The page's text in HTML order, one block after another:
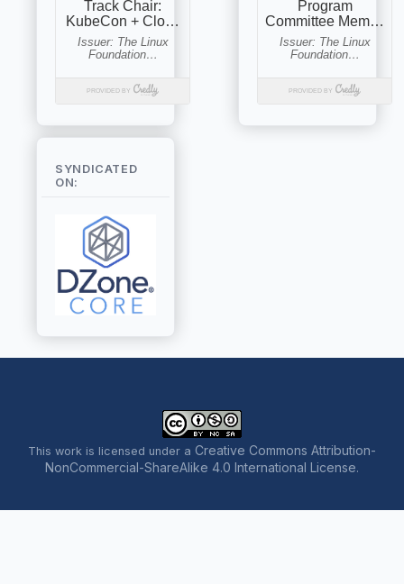
SYNDICATED
ON:
This work is licensed under a Creative Commons Attribution-
NonCommercial-ShareAlike 4.0 International License.